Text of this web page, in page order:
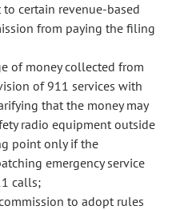
certain revenue-based
from paying the filing
of money collected from
of 911 services with
that the money may
radio equipment outside
point only if the
emergency service
calls;
to adopt rules